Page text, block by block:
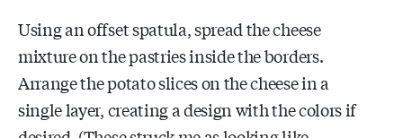
Using an offset spatula, spread the cheese
mixture on the pastries inside the borders.
Arrange the potato slices on the cheese in a
single layer, creating a design with the colors if